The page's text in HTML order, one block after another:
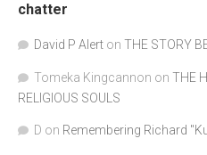
chatter
David P Alert on THE STORY
Tomeka Kingcannon on THE
RELIGIOUS SOULS
D on Remembering Richard